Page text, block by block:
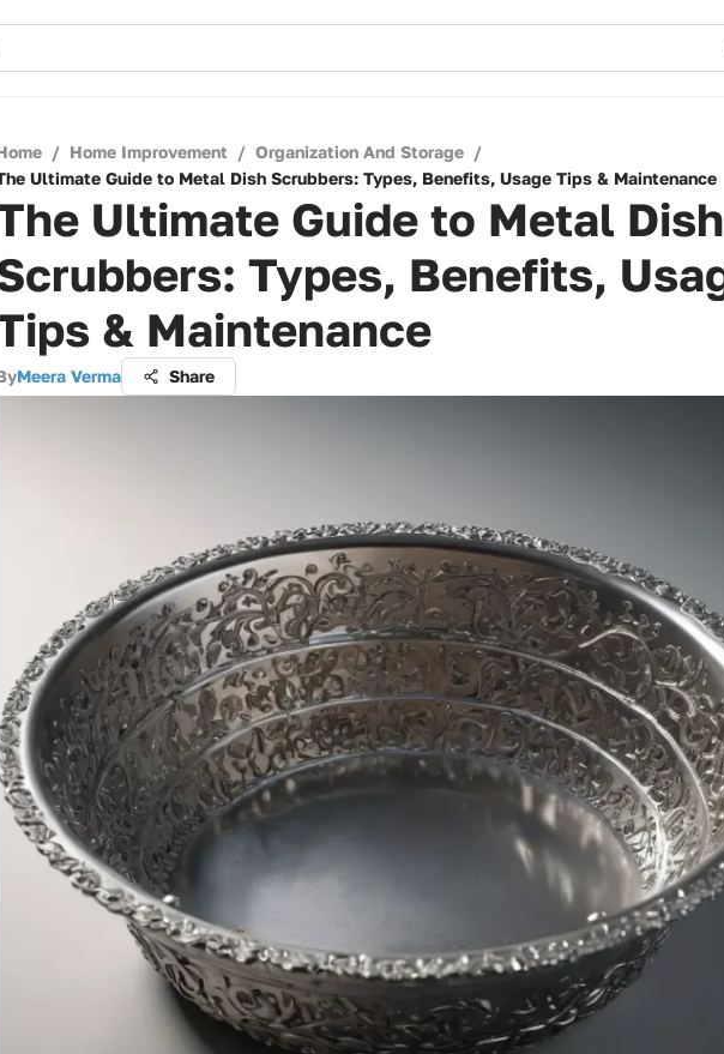
/ Home Improvement / Organization And Storage /
Ultimate Guide to Metal Dish Scrubbers: Types, Benefits, Usage Tips & Maintenance
Ultimate Guide to Metal Dish
Types, Benefits,
& Maintenance
Meera Verma Share